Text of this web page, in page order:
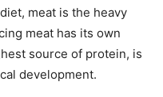
meat is the heavy
meat has its own
source of protein, is
development.